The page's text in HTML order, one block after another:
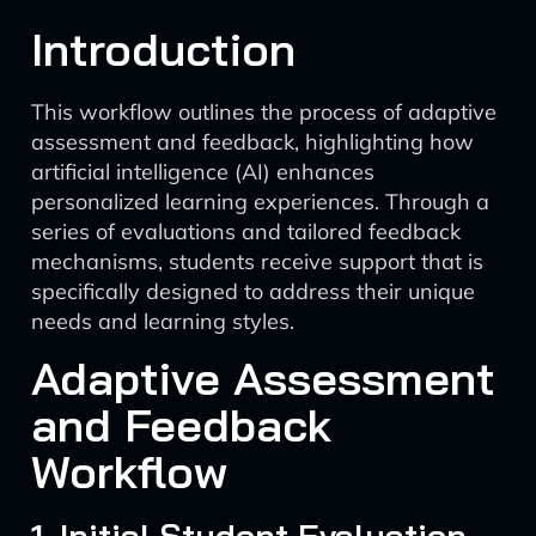
Introduction
This workflow outlines the process of adaptive
assessment and feedback, highlighting how
artificial intelligence (AI) enhances
personalized learning experiences. Through a
series of evaluations and tailored feedback
mechanisms, students receive support that is
specifically designed to address their unique
needs and learning styles.
Adaptive Assessment
and Feedback
Workflow